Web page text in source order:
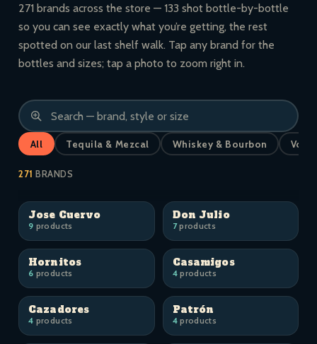
271 brands across the store — 133 shot bottle-by-bottle
so you can see exactly what you’re getting, the rest
spotted on our last shelf walk. Tap any brand for the
bottles and sizes; tap a photo to zoom right in.
All Tequila & Mezcal Whiskey & Bourbon
271 BRANDS
Jose Cuervo
9 products
Don Julio
7products
Hornitos
6 products
Casamigos
4products
Cazadores
4 products
Patrón
4products